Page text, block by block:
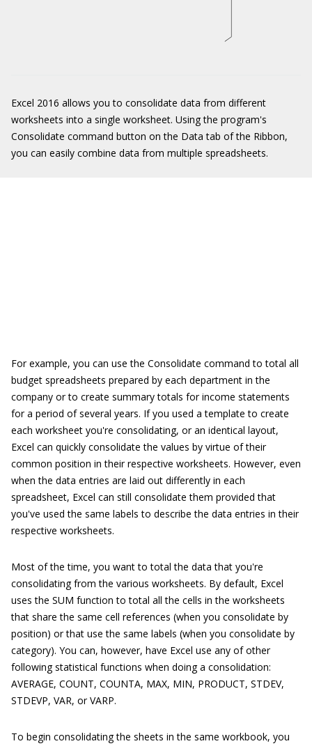
Excel 2016 allows you to consolidate data from different
worksheets into a single worksheet. Using the program's
Consolidate command button on the Data tab of the Ribbon,
you can easily combine data from multiple spreadsheets.
For example, you can use the Consolidate command to total all
budget spreadsheets prepared by each department in the
company or to create summary totals for income statements
for a period of several years. If you used a template to create
each worksheet you're consolidating, or an identical layout,
Excel can quickly consolidate the values by virtue of their
common position in their respective worksheets. However, even
when the data entries are laid out differently in each
spreadsheet, Excel can still consolidate them provided that
you've used the same labels to describe the data entries in their
respective worksheets.
Most of the time, you want to total the data that you're
consolidating from the various worksheets. By default, Excel
uses the SUM function to total all the cells in the worksheets
that share the same cell references (when you consolidate by
position) or that use the same labels (when you consolidate by
category). You can, however, have Excel use any of other
following statistical functions when doing a consolidation:
AVERAGE, COUNT, COUNTA, MAX, MIN, PRODUCT, STDEV,
STDEVP, VAR, or VARP.
To begin consolidating the sheets in the same workbook, you